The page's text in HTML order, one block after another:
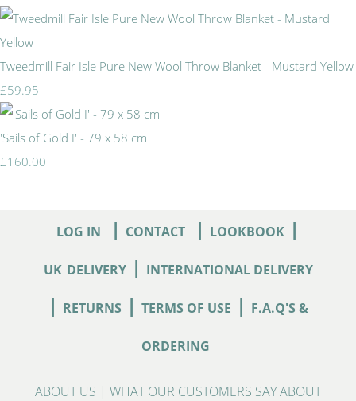
Tweedmill Fair Isle Pure New Wool Throw Blanket - Mustard Yellow
£59.95
'Sails of Gold I' - 79 x 58 cm
£160.00
LOG IN | CONTACT | LOOKBOOK |
UK DELIVERY| INTERNATIONAL DELIVERY
| RETURNS | TERMS OF USE | F.A.Q'S &
ORDERING
ABOUT US | WHAT OUR CUSTOMERS SAY ABOUT